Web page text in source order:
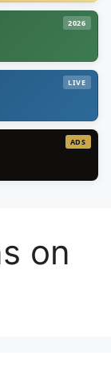
2026
LIVE
ADS
on